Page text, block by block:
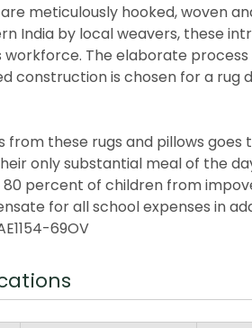
meticulously hooked, woven
India by local weavers, these
workforce. The elaborate
construction is chosen for a
these rugs and pillows goes
only substantial meal of the
80 percent of children from
for all school expenses in
69OV